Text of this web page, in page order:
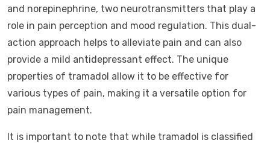
and norepinephrine, two neurotransmitters that play a
role in pain perception and mood regulation. This dual-
action approach helps to alleviate pain and can also
provide a mild antidepressant effect. The unique
properties of tramadol allow it to be effective for
various types of pain, making it a versatile option for
pain management.
It is important to note that while tramadol is classified